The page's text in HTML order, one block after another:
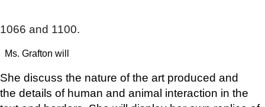
1066 and 1100.
​ Ms. Grafton will
She discuss the nature of the art produced and
the details of human and animal interaction in the